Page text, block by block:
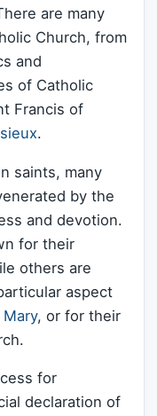
are many
Church, from
and
of Catholic
Francis of
.
saints, many
by the
and devotion.
for their
others are
aspect
, or for their
for
declaration of